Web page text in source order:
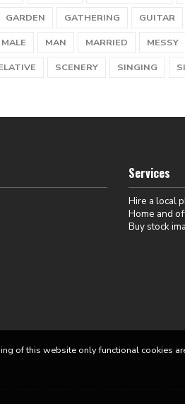
GARDEN GATHERING GUITAR
MALE MAN MARRIED MESSY
SCENERY SINGING
Services
Hire a local
Home and
Buy stock
of this website only functional cookies